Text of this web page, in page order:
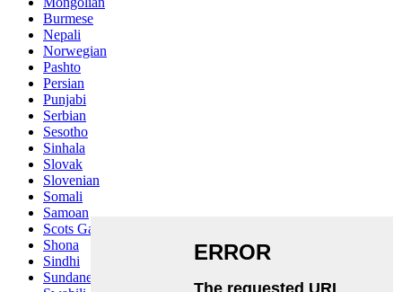
Burmese
Nepali
Norwegian
Pashto
Persian
Punjabi
Serbian
Sesotho
Sinhala
Slovak
Slovenian
Somali
Samoan
Scots Gaelic
Shona
Sindhi
Sundanese